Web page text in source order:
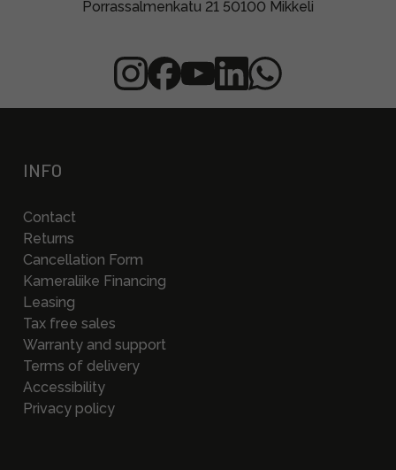
Porrassalmenkatu 21 50100 Mikkeli
INFO
Contact
Returns
Cancellation Form
Kameraliike Financing
Leasing
Tax free sales
Warranty and support
Terms of delivery
Accessibility
Privacy policy